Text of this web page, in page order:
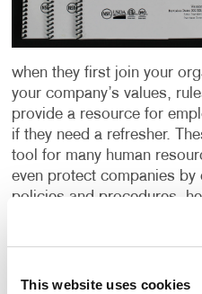
This website uses cookies
when they first join your
your company’s values,
provide a resource for
if they need a refresher.
tool for many human
even protect companies
policies and procedures,
training manuals? Clarity